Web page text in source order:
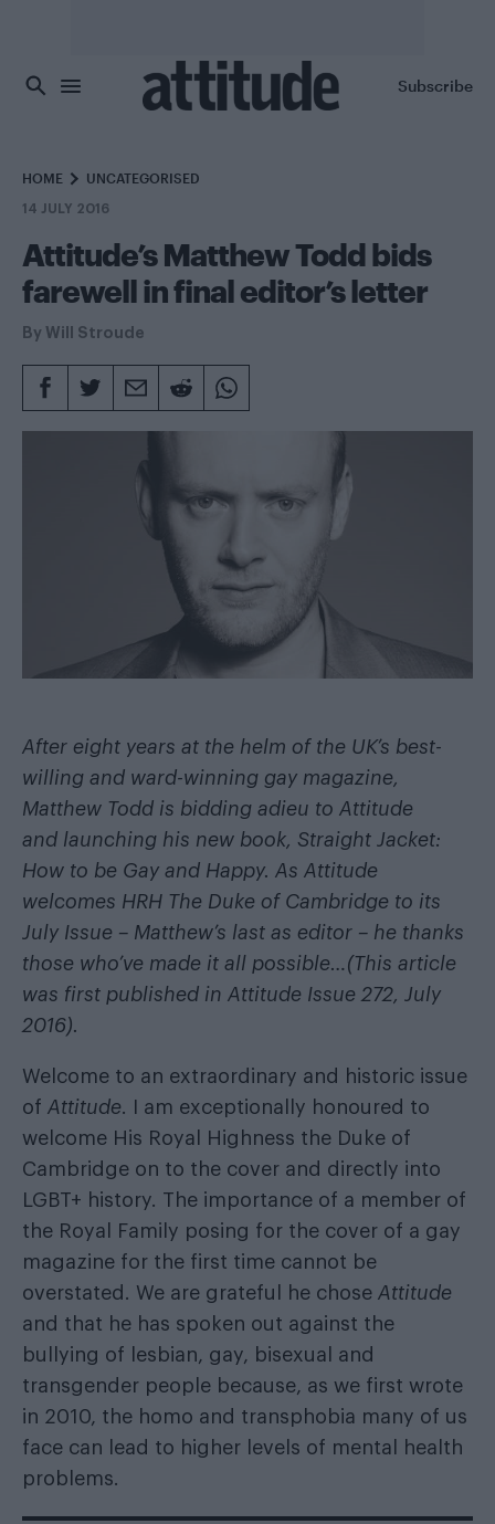
Subscribe
HOME UNCATEGORISED
14 JULY 2016
Attitude’s Matthew Todd bids
farewell in final editor’s letter
By Will Stroude
After eight years at the helm of the UK’s best-
willing and ward-winning gay magazine,
Matthew Todd is bidding adieu to Attitude
and launching his new book, Straight Jacket:
How to be Gay and Happy. As Attitude
welcomes HRH The Duke of Cambridge to its
July Issue – Matthew’s last as editor – he thanks
those who’ve made it all possible… (This article
was first published in Attitude Issue 272, July
2016).
Welcome to an extraordinary and historic issue
of Attitude. I am exceptionally honoured to
welcome His Royal Highness the Duke of
Cambridge on to the cover and directly into
LGBT+ history. The importance of a member of
the Royal Family posing for the cover of a gay
magazine for the first time cannot be
overstated. We are grateful he chose Attitude
and that he has spoken out against the
bullying of lesbian, gay, bisexual and
transgender people because, as we first wrote
in 2010, the homo and transphobia many of us
face can lead to higher levels of mental health
problems.